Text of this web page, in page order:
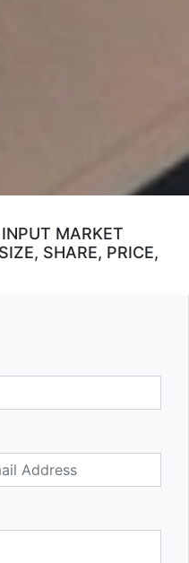
MARKET
SHARE, PRICE,